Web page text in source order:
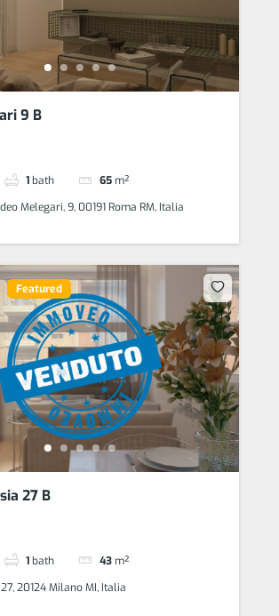
9 B
1 bath 65 m²
Melegari, 9, 00191 Roma RM, Italia
Featured
27 B
1 bath 43 m²
20124 Milano MI, Italia